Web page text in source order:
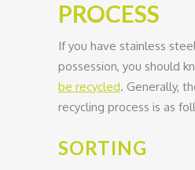
PROCESS
If you have stainless
possession, you should
be recycled. Generally,
recycling process is as
SORTING